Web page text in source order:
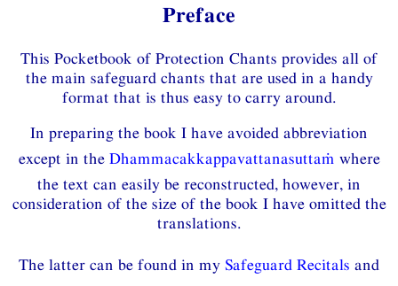
Preface
This Pocketbook of Protection Chants provides all of
the main safeguard chants that are used in a handy
format that is thus easy to carry around.
In preparing the book I have avoided abbreviation
except in the Dhammacakkappavattanasuttaṁ where
the text can easily be reconstructed, however, in
consideration of the size of the book I have omitted the
translations.
The latter can be found in my Safeguard Recitals and